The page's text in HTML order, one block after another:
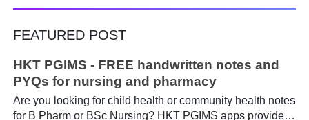
FEATURED POST
HKT PGIMS - FREE handwritten notes and
PYQs for nursing and pharmacy
Are you looking for child health or community health notes
for B Pharm or BSc Nursing? HKT PGIMS apps provide a